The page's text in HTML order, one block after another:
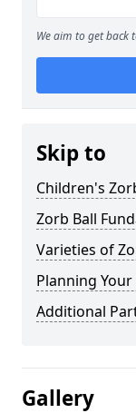
We aim to get back
Skip to
Children's
Zorb Ball
Varieties of
Planning
Additional
Gallery